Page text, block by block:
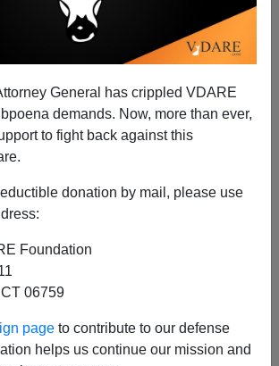
General has crippled VDARE
demands. Now, more than ever,
to fight back against this
donation by mail, please use
Foundation
06759
page to contribute to our defense
helps us continue our mission and
Is Shown to NYPD, which
A+|a-
Timesis shocked and appalled that
produced by Zuhdi Jasser
posed by the murderous ideology of